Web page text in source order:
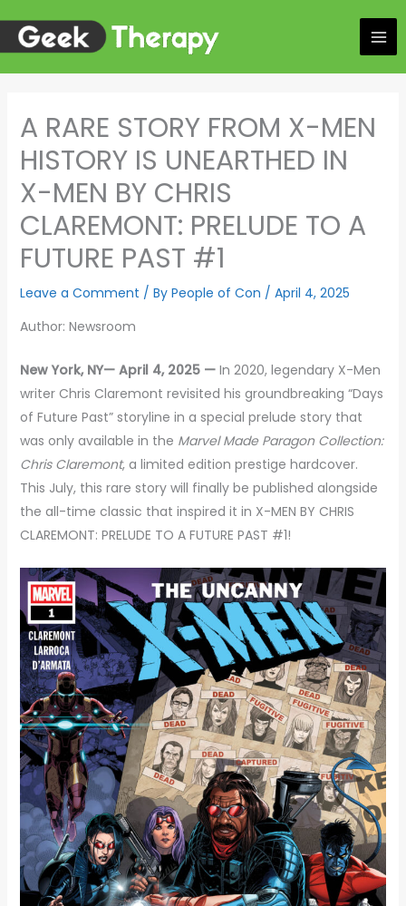
content
A RARE STORY FROM X-MEN
HISTORY IS UNEARTHED IN
X-MEN BY CHRIS
CLAREMONT: PRELUDE TO A
FUTURE PAST #1
Leave a Comment / By People of Con / April 4, 2025
Author: Newsroom
New York, NY— April 4, 2025 —In 2020, legendary X-Men
writer Chris Claremont revisited his groundbreaking “Days
of Future Past” storyline in a special prelude story that
was only available in the Marvel Made Paragon Collection:
Chris Claremont, a limited edition prestige hardcover.
This July, this rare story will finally be published alongside
the all-time classic that inspired it in X-MEN BY CHRIS
CLAREMONT: PRELUDE TO A FUTURE PAST #1!